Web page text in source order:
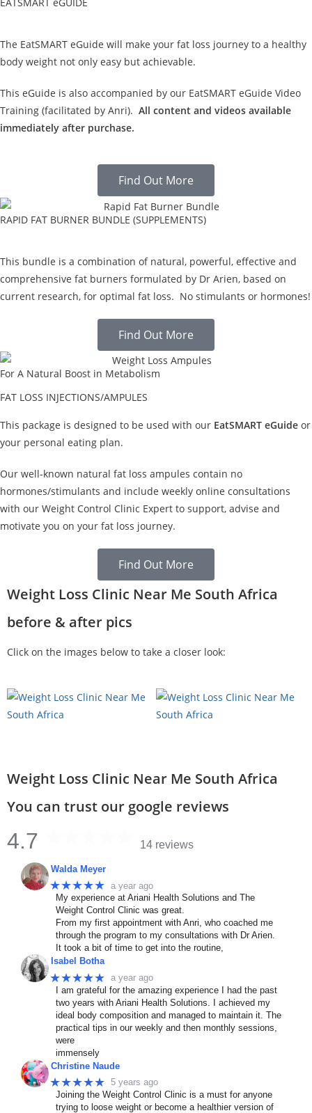
The EatSMART eGuide will make your fat loss journey to a healthy
body weight not only easy but achievable.
This eGuide is also accompanied by our EatSMART eGuide Video
Training (facilitated by Anri). All content and videos available
immediately after purchase.
Find Out More
RAPID FAT BURNER BUNDLE (SUPPLEMENTS)
This bundle is a combination of natural, powerful, effective and
comprehensive fat burners formulated by Dr Arien, based on
current research, for optimal fat loss. No stimulants or hormones!
Find Out More
For A Natural Boost in Metabolism
FAT LOSS INJECTIONS/AMPULES
This package is designed to be used with our EatSMART eGuide or
your personal eating plan.
Our well-known natural fat loss ampules contain no
hormones/stimulants and include weekly online consultations
with our Weight Control Clinic Expert to support, advise and
motivate you on your fat loss journey.
Find Out More
Weight Loss Clinic Near Me South Africa
before & after pics
Click on the images below to take a closer look:
Weight Loss Clinic Near Me South Africa
You can trust our google reviews
4.7 14 reviews
Walda Meyer
★★★★★ a year ago
My experience at Ariani Health Solutions and The
Weight Control Clinic was great.
From my first appointment with Anri, who coached me
through the program to my consultations with Dr Arien.
It took a bit of time to get into the routine,
Isabel Botha
★★★★★ a year ago
I am grateful for the amazing experience I had the past
two years with Ariani Health Solutions. I achieved my
ideal body composition and managed to maintain it. The
practical tips in our weekly and then monthly sessions,
were
immensely
Christine Naude
★★★★★ 5 years ago
Joining the Weight Control Clinic is a must for anyone
trying to loose weight or become a healthier version of